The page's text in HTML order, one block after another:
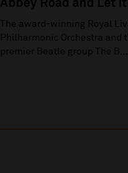
Abbey Road and Let It
The award-winning Royal
Philharmonic Orchestra and
premier Beatle group The B...